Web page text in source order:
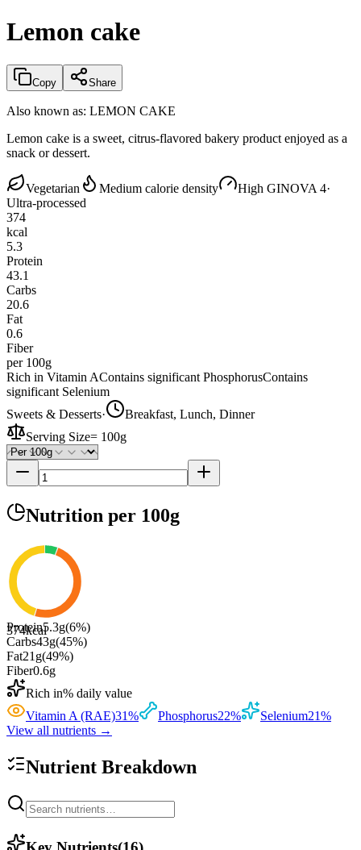
Lemon cake
Copy Share
Also known as: LEMON CAKE
Lemon cake is a sweet, citrus-flavored bakery product enjoyed as a
snack or dessert.
Vegetarian Medium calorie density High GINOVA 4·
Ultra-processed
374
kcal
5.3
Protein
43.1
Carbs
20.6
Fat
0.6
Fiber
per 100g
Rich in Vitamin AContains significant PhosphorusContains
significant Selenium
Sweets & Desserts·
Breakfast, Lunch, Dinner
Serving Size= 100g
Nutrition per 100g
374kcal
Protein5.3g(6%)
Carbs43g(45%)
Fat21 g(49%)
Fiber0.6g
Rich in% daily value
Vitamin A (RAE)31% Phosphorus22% Selenium21%
View all nutrients →
Nutrient Breakdown